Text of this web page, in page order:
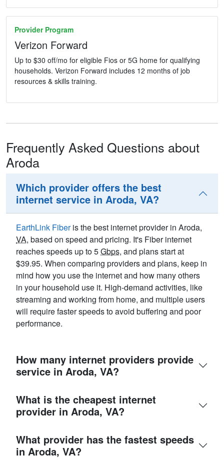
Provider Program
Verizon Forward
Up to $30 off/mo for eligible Fios or 5G home for qualifying
households. Verizon Forward includes 12 months of job
resources & skills training.
Frequently Asked Questions about
Aroda
Which provider offers the best
internet service in Aroda, VA?
EarthLink Fiberis the best internet provider in Aroda,
VA, based on speed and pricing. It's Fiber internet
reaches speeds up to 5Gbps, and plans start at
$39.95. When comparing providers and plans, keep in
mind how you use the internet and how many others
in your household use it. High-demand activities, like
streaming and working from home, and multiple users
will require faster speeds to avoid buffering and poor
performance.
How many internet providers provide
service in Aroda, VA?
What is the cheapest internet
provider in Aroda, VA?
What provider has the fastest speeds
in Aroda, VA?